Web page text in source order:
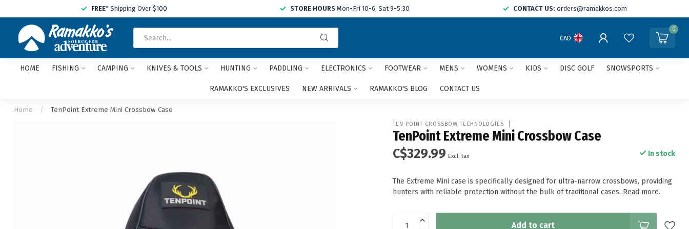
FREE* Shipping Over $100 STORE HOURS Mon-Fri 10-6, Sat 9-5:30 CONTACT US: orders@ramakkos.com
and
arrows
CAD
0
HOME FISHING CAMPING KNIVES & TOOLS HUNTING PADDLING ELECTRONICS FOOTWEAR MENS WOMENS KIDS DISC GOLF SNOWSPORTS
RAMAKKO'S EXCLUSIVES NEW ARRIVALS RAMAKKO'S BLOG CONTACT US
Home / TenPoint Extreme Mini Crossbow Case
TEN POINT CROSSBOW TECHNOLOGIES
TenPoint Extreme Mini Crossbow Case
C$329.99 Excl. tax In stock
The Extreme Mini case is specifically designed for ultra-narrow crossbows, providing
hunters with reliable protection without the bulk of traditional cases. Read more.
Add to cart